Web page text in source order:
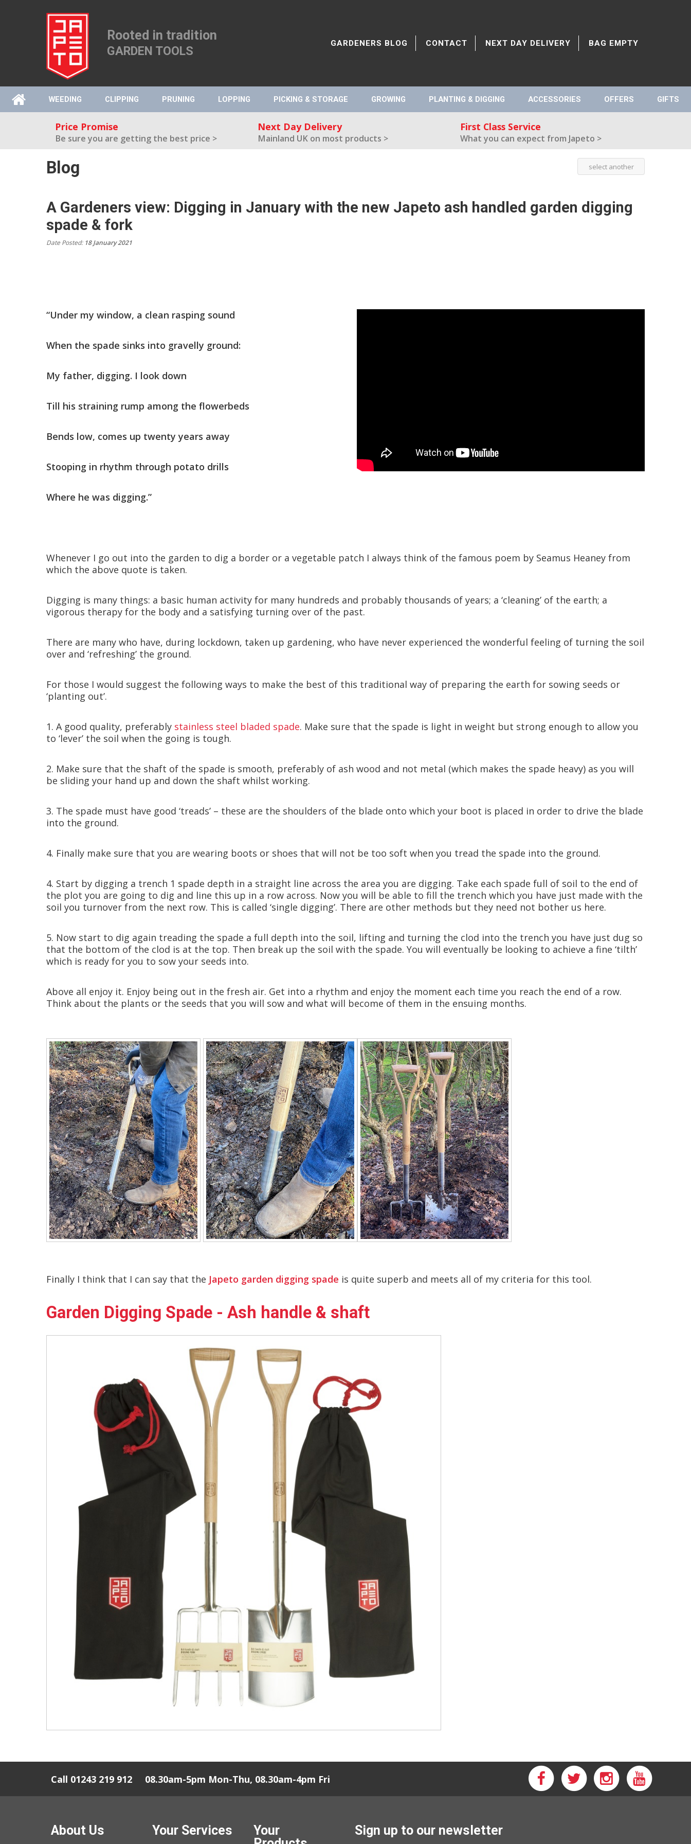
Rooted in tradition
GARDEN TOOLS
GARDENERS BLOG CONTACT NEXT DAY DELIVERY BAG EMPTY
WEEDING CLIPPING PRUNING LOPPING PICKING & STORAGE GROWING PLANTING & DIGGING ACCESSORIES OFFERS GIFTS
Price Promise
Be sure you are getting the best price >
Next Day Delivery
Mainland UK on most products >
First Class Service
What you can expect from Japeto >
select another
Blog
A Gardeners view: Digging in January with the new Japeto ash handled garden digging
spade & fork
Date Posted: 18 January 2021
“Under my window, a clean rasping sound
When the spade sinks into gravelly ground:
My father, digging. I look down
Till his straining rump among the flowerbeds
Bends low, comes up twenty years away
Stooping in rhythm through potato drills
Where he was digging.”
Whenever I go out into the garden to dig a border or a vegetable patch I always think of the famous poem by Seamus Heaney from
which the above quote is taken.
Digging is many things: a basic human activity for many hundreds and probably thousands of years; a ‘cleaning’ of the earth; a
vigorous therapy for the body and a satisfying turning over of the past.
There are many who have, during lockdown, taken up gardening, who have never experienced the wonderful feeling of turning the soil
over and ‘refreshing’ the ground.
For those I would suggest the following ways to make the best of this traditional way of preparing the earth for sowing seeds or
‘planting out’.
1. A good quality, preferably stainless steel bladed spade. Make sure that the spade is light in weight but strong enough to allow you
to ‘lever’ the soil when the going is tough.
2. Make sure that the shaft of the spade is smooth, preferably of ash wood and not metal (which makes the spade heavy) as you will
be sliding your hand up and down the shaft whilst working.
3. The spade must have good ‘treads’ – these are the shoulders of the blade onto which your boot is placed in order to drive the blade
into the ground.
4. Finally make sure that you are wearing boots or shoes that will not be too soft when you tread the spade into the ground.
4. Start by digging a trench 1 spade depth in a straight line across the area you are digging. Take each spade full of soil to the end of
the plot you are going to dig and line this up in a row across. Now you will be able to fill the trench which you have just made with the
soil you turnover from the next row. This is called ‘single digging’. There are other methods but they need not bother us here.
5. Now start to dig again treading the spade a full depth into the soil, lifting and turning the clod into the trench you have just dug so
that the bottom of the clod is at the top. Then break up the soil with the spade. You will eventually be looking to achieve a fine ‘tilth’
which is ready for you to sow your seeds into.
Above all enjoy it. Enjoy being out in the fresh air. Get into a rhythm and enjoy the moment each time you reach the end of a row.
Think about the plants or the seeds that you will sow and what will become of them in the ensuing months.
Finally I think that I can say that the Japeto garden digging spade is quite superb and meets all of my criteria for this tool.
Garden Digging Spade - Ash handle & shaft
Call 01243 219 912 08.30am-5pm Mon-Thu, 08.30am-4pm Fri
About Us Your Services
Your
Sign up to our newsletter